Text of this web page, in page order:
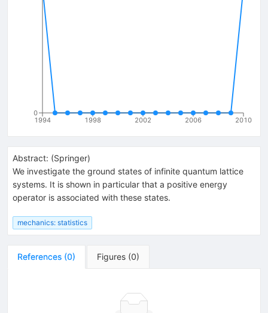
1994 1998 2002 2006 2010
0
Abstract: (Springer)
We investigate the ground states of infinite quantum lattice
systems. It is shown in particular that a positive energy
operator is associated with these states.
mechanics: statistics
References (0) Figures (0)